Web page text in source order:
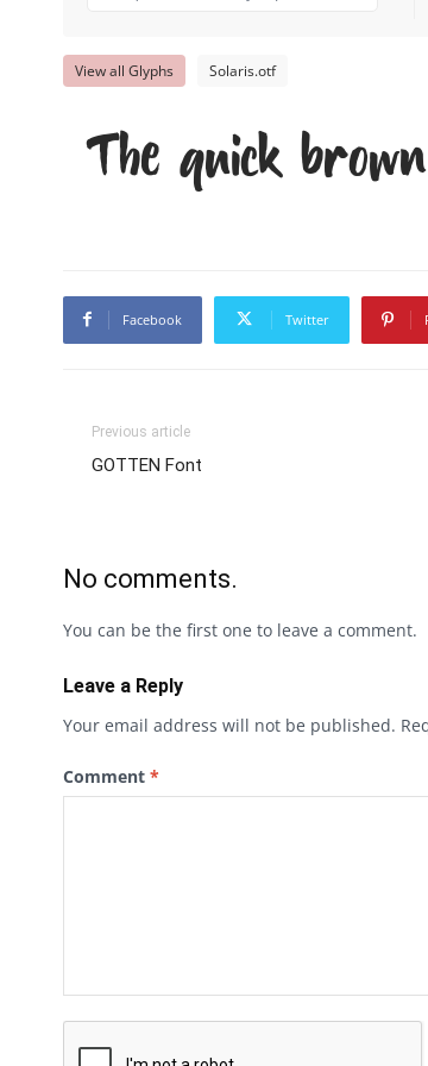
View all Glyphs Solaris.otf
The quick
Facebook Twitter
Previous article
GOTTEN Font
No comments.
You can be the first one to leave a comment.
Leave a Reply
Your email address will not be published.
Comment *